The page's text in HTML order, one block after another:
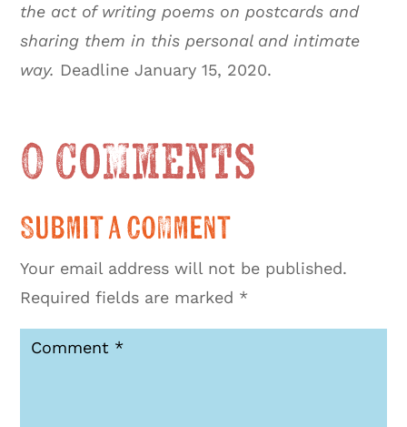
the act of writing poems on postcards and
sharing them in this personal and intimate
way. Deadline January 15, 2020.
0 Comments
Submit a Comment
Your email address will not be published.
Required fields are marked *